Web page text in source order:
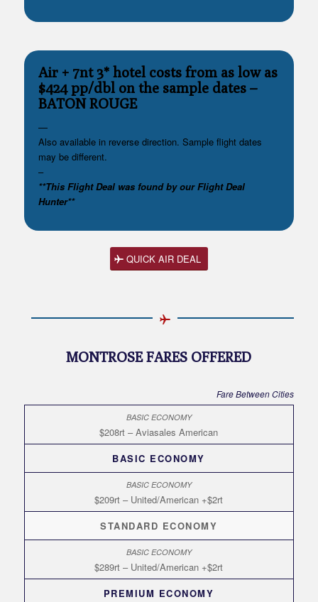
Air + 7nt 3* hotel costs from as low as
$424 pp/dbl on the sample dates–
BATON ROUGE
—
Also available in reverse direction. Sample flight dates
may be different.
–
**This Flight Deal was found by our Flight Deal
Hunter**
QUICK AIR DEAL
MONTROSE FARES OFFERED
Fare Between Cities
$208rt – Aviasales American
BASIC ECONOMY
$209rt – United/American +$2rt
STANDARD ECONOMY
$289rt – United/American +$2rt
PREMIUM ECONOMY